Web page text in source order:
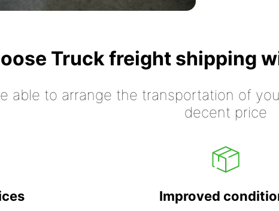
Truck freight shipping
able to arrange the transportation of
decent price
Improved